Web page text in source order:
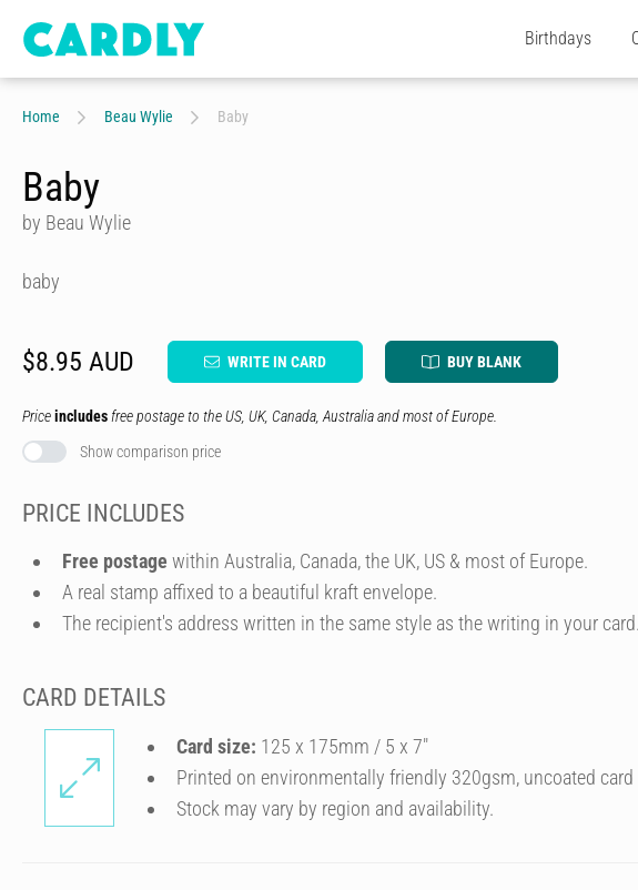
Birthdays
Home Beau Wylie Baby
Baby
by Beau Wylie
baby
$8.95 AUD WRITE IN CARD BUY BLANK
Priceincludes free postage to the US, UK, Canada, Australia and most of Europe.
Show comparison price
PRICE INCLUDES
Free postage within Australia, Canada, the UK, US & most of Europe.
A real stamp affixed to a beautiful kraft envelope.
The recipient's address written in the same style as the writing in your card.
CARD DETAILS
Card size: 125 x 175mm / 5 x 7″
Printed on environmentally friendly 320gsm, uncoated card
Stock may vary by region and availability.